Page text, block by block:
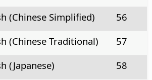
(Chinese Simplified)
56
(Chinese Traditional)
57
(Japanese)
58